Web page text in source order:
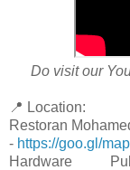
Do visit our
📍 Location:
Restoran
- https://goo.gl/
Hardware